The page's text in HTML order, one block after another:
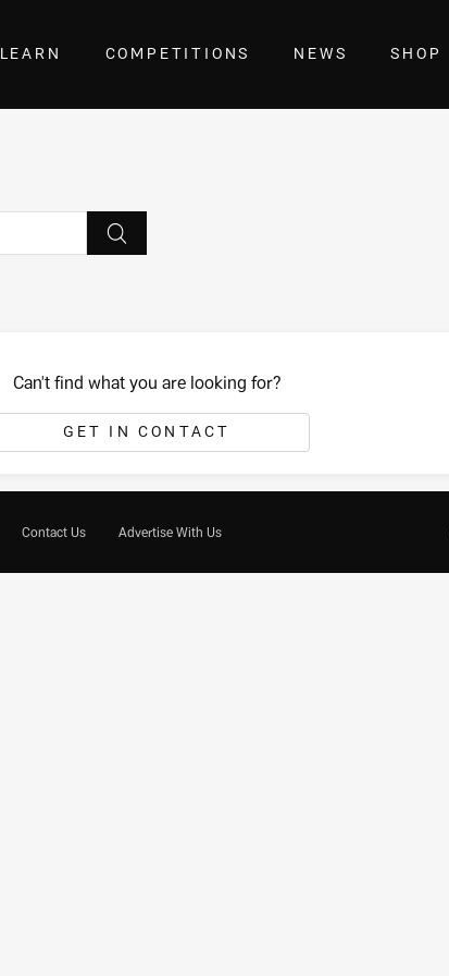
LEARN COMPETITIONS NEWS SHOP
Can't find what you are looking for?
GET IN CONTACT
Contact Us Advertise With Us